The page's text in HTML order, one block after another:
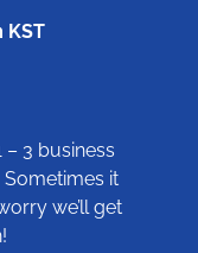
KST
– 3 business
it
we’ll get